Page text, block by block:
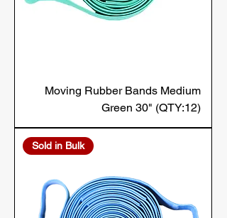
Moving Rubber Bands Medium
Green 30" (QTY:12)
Sold in Bulk